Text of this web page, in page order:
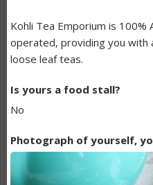
Kohli Tea Emporium is 100%
operated, providing you with
loose leaf teas.
Is yours a food stall?
No
Photograph of yourself,